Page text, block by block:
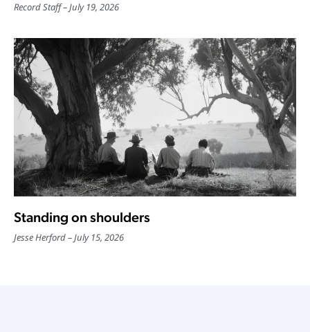
Record Staff July 19, 2026
Standing on shoulders
Jesse Herford July 15, 2026